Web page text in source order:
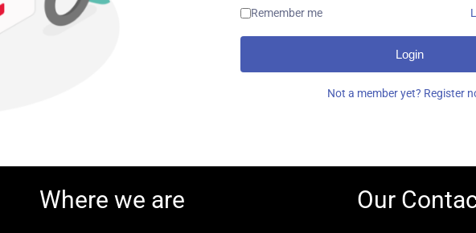
Remember me
Login
Not a member yet? Register
Where we are Our